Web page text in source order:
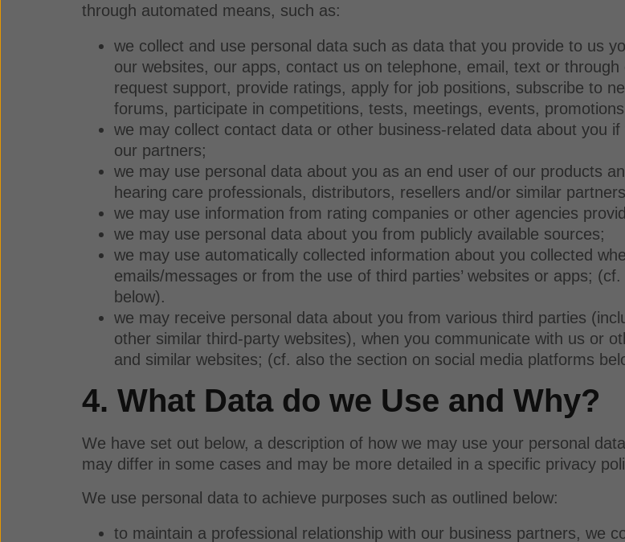
through automated means, such as:
we collect and use personal data such as data that you provide to us
our websites, our apps, contact us on telephone, email, text or
request support, provide ratings, apply for job positions, subscribe to
forums, participate in competitions, tests, meetings, events,
we may collect contact data or other business-related data about you
our partners;
we may use personal data about you as an end user of our products
hearing care professionals, distributors, resellers and/or similar
we may use information from rating companies or other agencies
we may use personal data about you from publicly available sources;
we may use automatically collected information about you collected
emails/messages or from the use of third parties’ websites or apps;
below).
we may receive personal data about you from various third parties
other similar third-party websites), when you communicate with us or
and similar websites; (cf. also the section on social media platforms
4. What Data do we Use and Why?
We have set out below, a description of how we may use your personal
may differ in some cases and may be more detailed in a specific privacy
We use personal data to achieve purposes such as outlined below:
to maintain a professional relationship with our business partners, we